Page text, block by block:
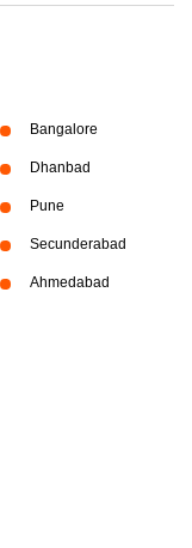
Bangalore
Dhanbad
Pune
Secunderabad
Ahmedabad